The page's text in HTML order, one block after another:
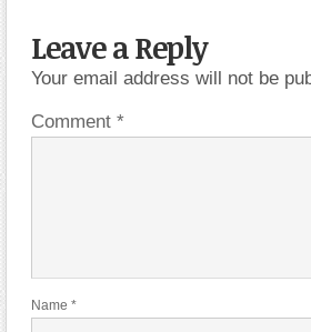
Leave a Reply
Your email address will not be
Comment *
Name *